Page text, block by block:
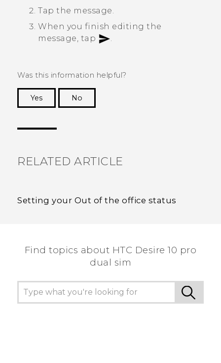
Tap the message.
When you finish editing the
message, tap
Was this information helpful?
Yes
No
RELATED ARTICLE
Setting your Out of the office status
Find topics about HTC Desire 10 pro
dual sim